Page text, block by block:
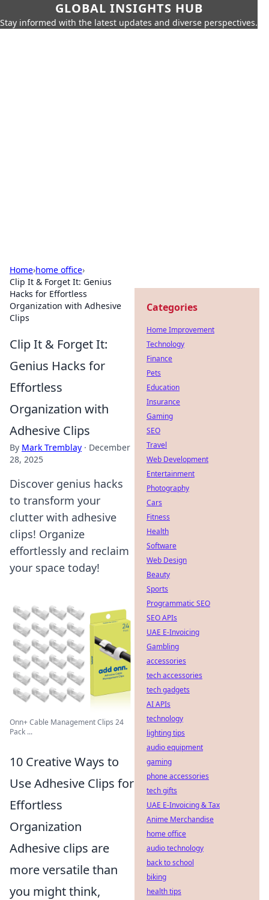
GLOBAL INSIGHTS HUB
Stay informed with the latest updates and diverse perspectives.
Home›home office›
Clip It & Forget It: Genius
Hacks for Effortless
Organization with Adhesive
Clips
Clip It & Forget It:
Genius Hacks for
Effortless
Organization with
Adhesive Clips
By Mark Tremblay · December
28, 2025
Discover genius hacks
to transform your
clutter with adhesive
clips! Organize
effortlessly and reclaim
your space today!
Onn+ Cable Management Clips 24
Pack ...
10 Creative Ways to
Use Adhesive Clips for
Effortless
Organization
Adhesive clips are
more versatile than
you might think,
Categories
Home Improvement
Technology
Finance
Pets
Education
Insurance
Gaming
SEO
Travel
Web Development
Entertainment
Photography
Cars
Fitness
Health
Software
Web Design
Beauty
Sports
Programmatic SEO
SEO APIs
UAE E-Invoicing
Gambling
accessories
tech accessories
tech gadgets
AI APIs
technology
lighting tips
audio equipment
gaming
phone accessories
tech gifts
UAE E-Invoicing & Tax
Anime Merchandise
home office
audio technology
back to school
biking
health tips